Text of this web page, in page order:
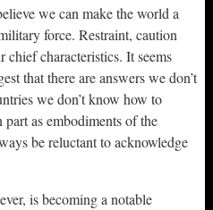
we can make the world a
force. Restraint, caution
characteristics. It seems
that there are answers we don’t
we don’t know how to
as embodiments of the
be reluctant to acknowledge
is becoming a notable